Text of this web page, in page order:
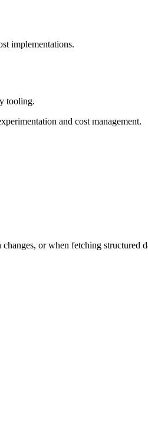
implementations.
tooling.
and cost management.
or when fetching structured